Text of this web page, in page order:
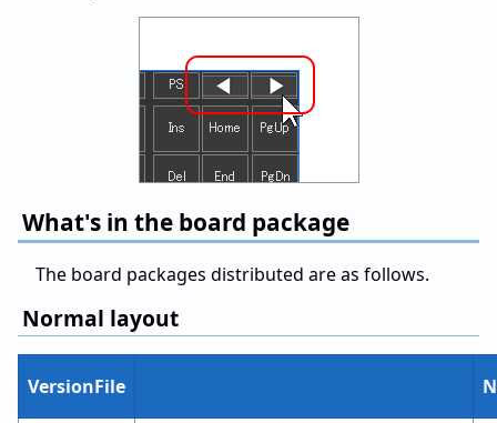
What's in the board package
The board packages distributed are as follows.
Normal layout
VersionFile